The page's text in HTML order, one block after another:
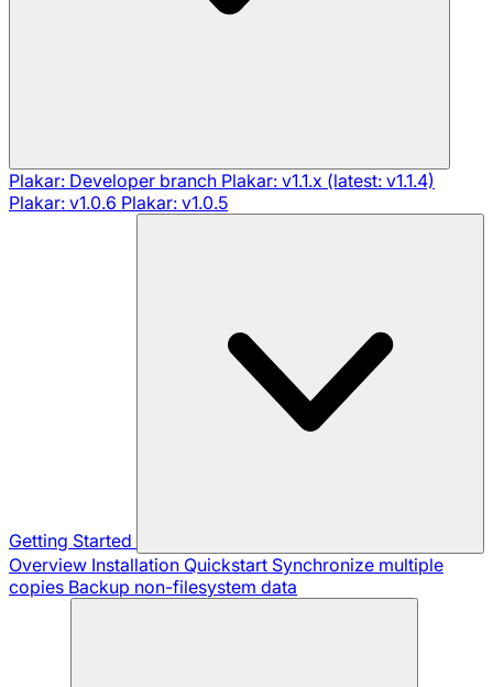
Plakar: Developer branch Plakar: v1.1.x (latest: v1.1.4)
Plakar: v1.0.6 Plakar: v1.0.5
Getting Started
Overview Installation Quickstart Synchronize multiple
copies Backup non-filesystem data